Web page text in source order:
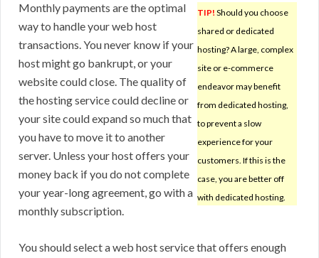
TIP! Should you choose
shared or dedicated
hosting? A large, complex
site or e-commerce
endeavor may benefit
from dedicated hosting,
to prevent a slow
experience for your
customers. If this is the
case, you are better off
with dedicated hosting.
Monthly payments are the optimal
way to handle your web host
transactions. You never know if your
host might go bankrupt, or your
website could close. The quality of
the hosting service could decline or
your site could expand so much that
you have to move it to another
server. Unless your host offers your
money back if you do not complete
your year-long agreement, go with a
monthly subscription.
You should select a web host service that offers enough